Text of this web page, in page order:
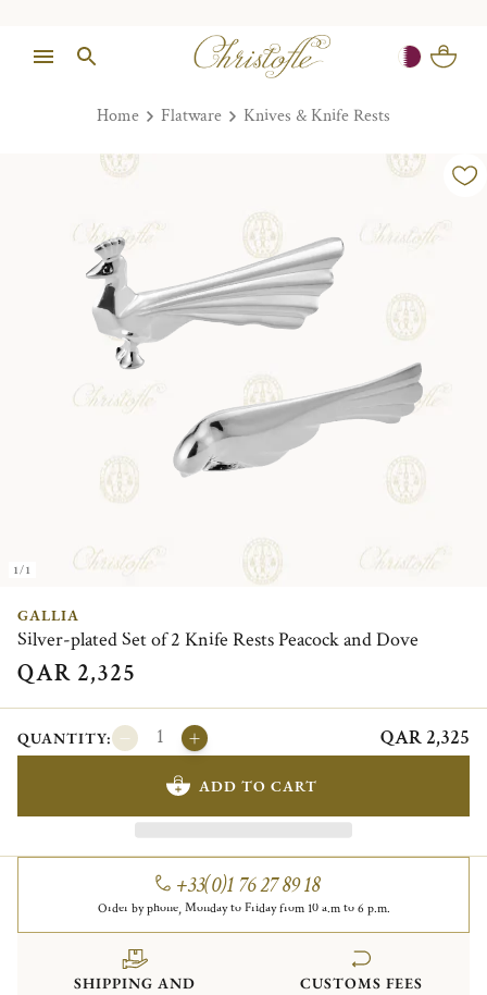
Home Flatware Knives & Knife Rests
1/1
GALLIA
Silver-plated Set of 2 Knife Rests Peacock and Dove
QAR 2,325
QUANTITY: QAR 2,325
ADD TO CART
+33(0)1 76 27 89 18
Order by phone, Monday to Friday from 10 a.m to 6 p.m.
SHIPPING AND
CUSTOMS FEES